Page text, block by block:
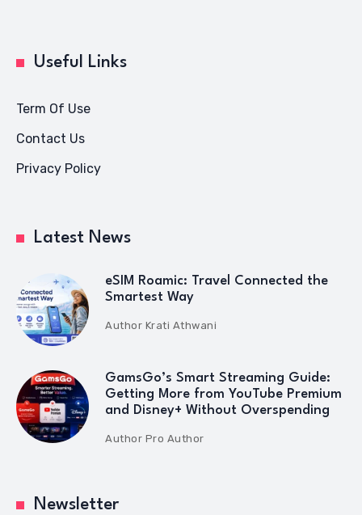
Useful Links
Term Of Use
Contact Us
Privacy Policy
Latest News
eSIM Roamic: Travel Connected the
Smartest Way
Author Krati Athwani
GamsGo’s Smart Streaming Guide:
Getting More from YouTube Premium
and Disney+ Without Overspending
Author Pro Author
Newsletter